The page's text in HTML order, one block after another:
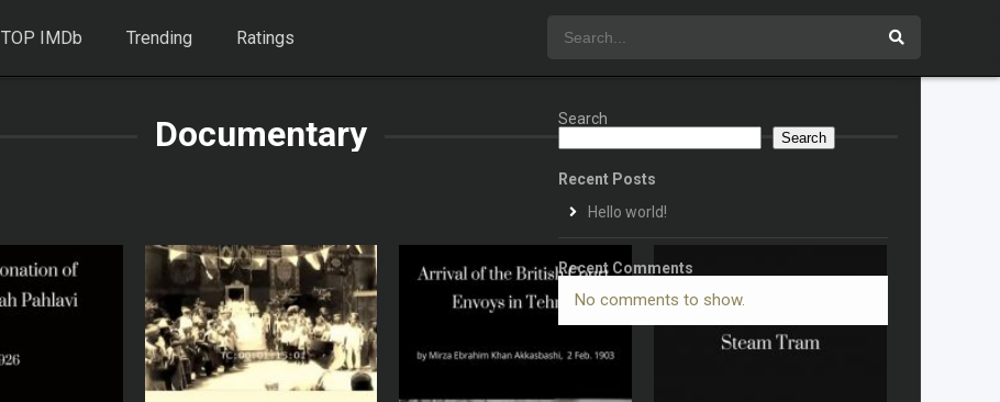
TOP IMDb Trending Ratings
Documentary Search
Search
Recent Posts
Hello world!
Recent Comments
No comments to show.